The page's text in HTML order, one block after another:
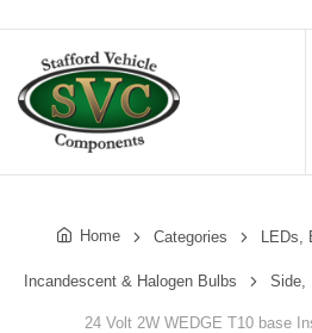
Home Categories LEDs,
Incandescent & Halogen Bulbs Side,
24 Volt 2W WEDGE T10 base